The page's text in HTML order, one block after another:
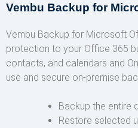
Vembu Backup for
Vembu Backup for Microsoft
protection to your Office 365
contacts, and calendars and
use and secure on-premise
Backup the entire
Restore selected